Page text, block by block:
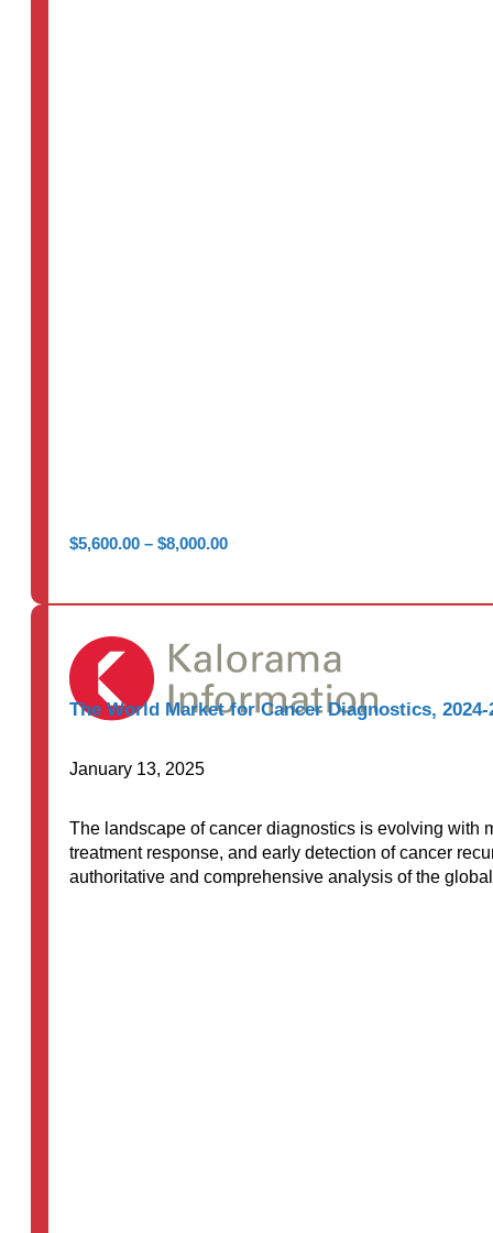
$5,600.00 – $8,000.00Price
The World Market for Cancer Diagnostics, 2024-
January 13, 2025
The landscape of cancer diagnostics is evolving with
treatment response, and early detection of cancer
authoritative and comprehensive analysis of the